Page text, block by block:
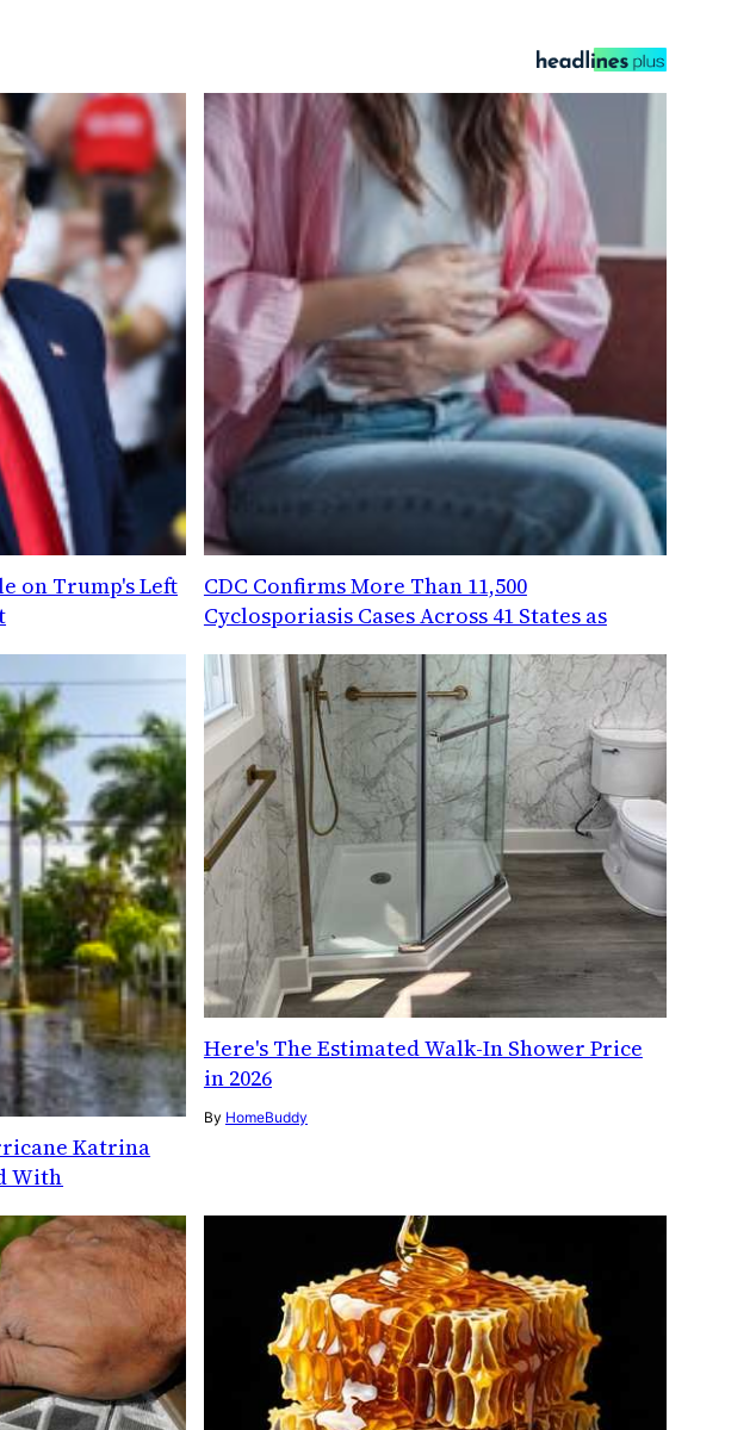
on Trump's Left
CDC Confirms More Than 11,500
Cyclosporiasis Cases Across 41 States as
Katrina
With
Here's The Estimated Walk-In Shower Price
in 2026
By HomeBuddy